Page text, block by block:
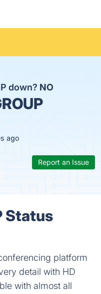
down? NO
ago
Report an Issue
Status
platform
detail with HD
with almost all